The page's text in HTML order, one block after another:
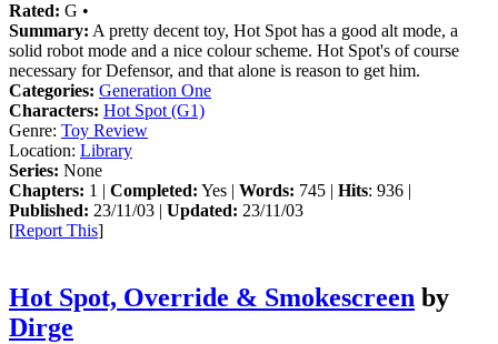
Rated: G •
Summary: A pretty decent toy, Hot Spot has a good alt mode, a
solid robot mode and a nice colour scheme. Hot Spot's of course
necessary for Defensor, and that alone is reason to get him.
Categories: Generation One
Characters: Hot Spot (G1)
Genre: Toy Review
Location: Library
Series: None
Chapters: 1 | Completed: Yes | Words: 745 | Hits: 936 |
Published: 23/11/03 | Updated: 23/11/03
[Report This]
Hot Spot, Override & Smokescreen by
Dirge